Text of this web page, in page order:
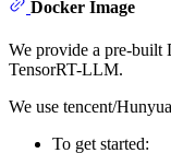
Docker Image
We provide a pre-built
TensorRT-LLM.
We use tencent/
To get started: